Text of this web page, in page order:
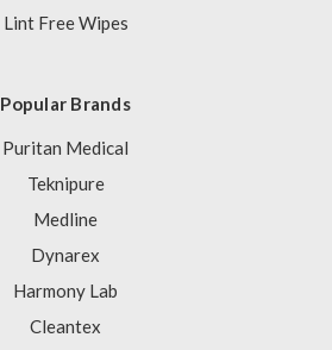
Lint Free Wipes
Popular Brands
Puritan Medical
Teknipure
Medline
Dynarex
Harmony Lab
Cleantex